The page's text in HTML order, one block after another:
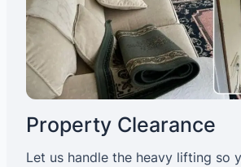
Property Clearance
Let us handle the heavy lifting so